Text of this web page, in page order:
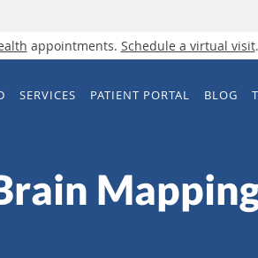
appointments. Schedule a virtual visit.
SERVICES PATIENT PORTAL BLOG